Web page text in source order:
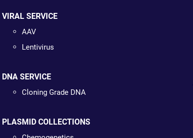
VIRAL SERVICE
AAV
Lentivirus
DNA SERVICE
Cloning Grade DNA
PLASMID COLLECTIONS